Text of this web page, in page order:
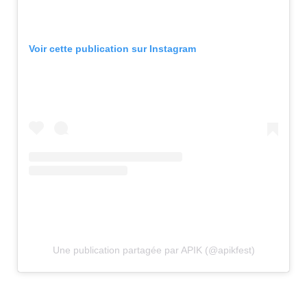
Voir cette publication sur Instagram
Une publication partagée par APIK (@apikfest)